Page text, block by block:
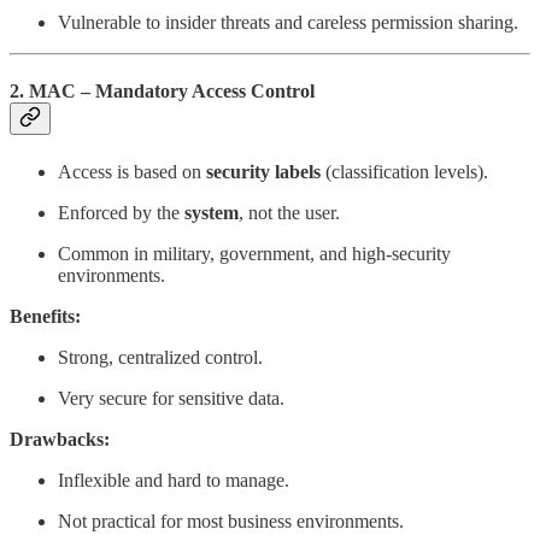
Vulnerable to insider threats and careless permission sharing.
2. MAC – Mandatory Access Control
Access is based on security labels (classification levels).
Enforced by the system, not the user.
Common in military, government, and high-security
environments.
Benefits:
Strong, centralized control.
Very secure for sensitive data.
Drawbacks:
Inflexible and hard to manage.
Not practical for most business environments.